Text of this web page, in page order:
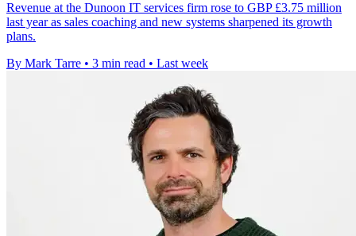
Revenue at the Dunoon IT services firm rose to GBP £3.75 million
last year as sales coaching and new systems sharpened its growth
plans.
By Mark Tarre • 3 min read • Last week